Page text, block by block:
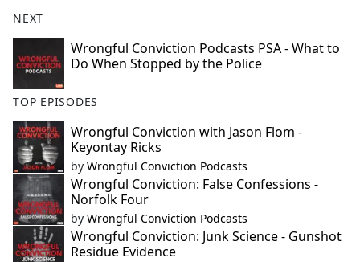
NEXT
Wrongful Conviction Podcasts PSA - What to
Do When Stopped by the Police
TOP EPISODES
Wrongful Conviction with Jason Flom -
Keyontay Ricks
by Wrongful Conviction Podcasts
Wrongful Conviction: False Confessions -
Norfolk Four
by Wrongful Conviction Podcasts
Wrongful Conviction: Junk Science - Gunshot
Residue Evidence